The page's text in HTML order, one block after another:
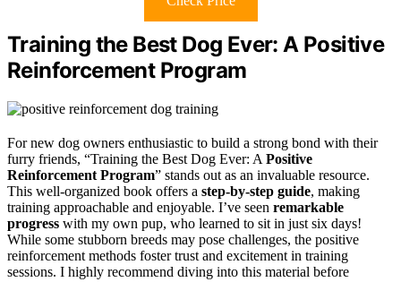
Training the Best Dog Ever: A Positive
Reinforcement Program
For new dog owners enthusiastic to build a strong bond with their
furry friends, “Training the Best Dog Ever: A Positive
Reinforcement Program” stands out as an invaluable resource.
This well-organized book offers a step-by-step guide, making
training approachable and enjoyable. I’ve seen remarkable
progress with my own pup, who learned to sit in just six days!
While some stubborn breeds may pose challenges, the positive
reinforcement methods foster trust and excitement in training
sessions. I highly recommend diving into this material before